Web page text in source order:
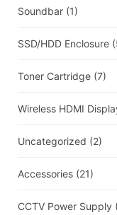
Soundbar (1)
SSD/HDD Enclosure
Toner Cartridge (7)
Wireless HDMI
Uncategorized (2)
Accessories (21)
CCTV Power Supply